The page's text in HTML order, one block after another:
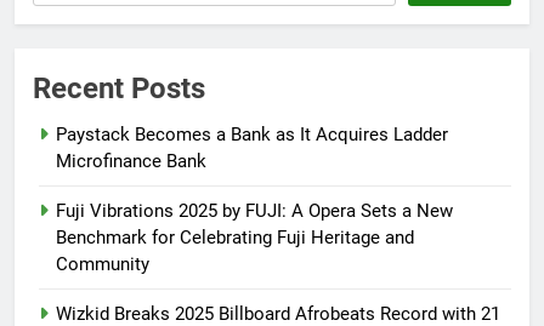
Recent Posts
Paystack Becomes a Bank as It Acquires Ladder
Microfinance Bank
Fuji Vibrations 2025 by FUJI: A Opera Sets a New
Benchmark for Celebrating Fuji Heritage and
Community
Wizkid Breaks 2025 Billboard Afrobeats Record with 21